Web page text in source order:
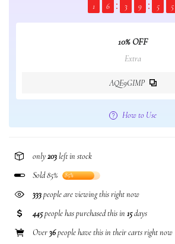
1
6 3 9 5 4
10% OFF
Extra
AQE9GIMP
How to Use
only203left in stock
Sold 85%
85%
333people are viewing this right now
445people has purchased this in 15days
Over36people have this in their carts right now